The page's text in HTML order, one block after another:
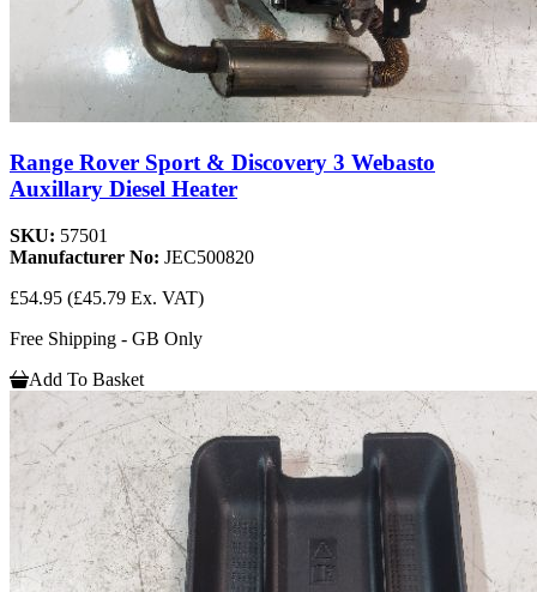
Range Rover Sport & Discovery 3 Webasto
Auxillary Diesel Heater
SKU: 57501
Manufacturer No: JEC500820
£54.95 (£45.79 Ex. VAT)
Free Shipping - GB Only
Add To Basket